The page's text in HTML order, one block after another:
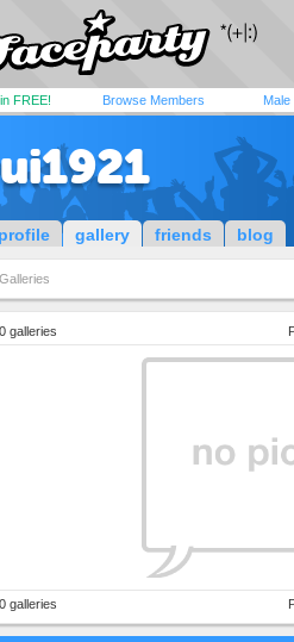
FREE! Browse Members Male
profile gallery friends blog
Galleries
0 galleries
0 galleries